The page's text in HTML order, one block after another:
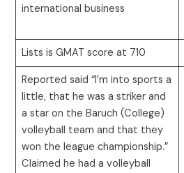
international business
Lists is GMAT score at 710
Reported said “I’m into sports a
little, that he was a striker and
a star on the Baruch (College)
volleyball team and that they
won the league championship.”
Claimed he had a volleyball